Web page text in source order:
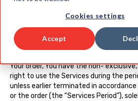
Cookies settings
Accept
1. USE OF THE SERVICES
1.1 We will make the RAPID services
“Services”) available to You pursuant
Your order. Except as otherwise
Your order, You have the non-
right to use the Services during the
unless earlier terminated in
or the order (the “Services Period”),